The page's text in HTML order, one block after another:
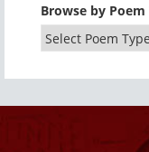
Browse by Poem